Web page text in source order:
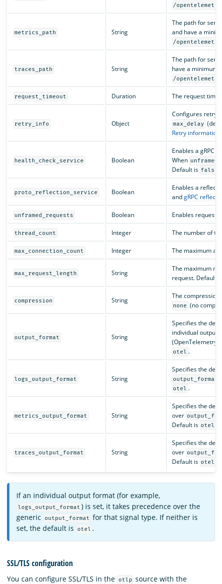
/
metrics_path String
The path for
and have a
/
traces_path String
The path for
have a minimum
/
request_timeout Duration The request
retry_info Object
Configures retry
max_delay
Retry information
health_check_service Boolean
Enables a gRPC
When
Default is false
proto_reflection_service Boolean
Enables a
andgRPC
unframed_requests Boolean Enables
thread_count Integer The number of
max_connection_count Integer The maximum
max_request_length String
The maximum
request. Default
compression String
The compression
none (no
output_format String
Specifies the
individual output
(OpenTelemetry
otel .
logs_output_format String
Specifies the
output_format
otel .
metrics_output_format String
Specifies the
over
Default is otel
traces_output_format String
Specifies the
over
Default is otel
If an individual output format (for example,
logs_output_format ) is set, it takes precedence over the
generic
output_format for that signal type. If neither is
set, the default is
otel .
SSL/TLS configuration
You can configure SSL/TLS in the otlp source with the